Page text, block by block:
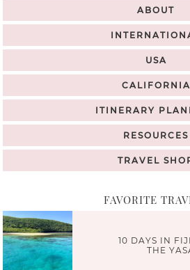
ABOUT
USA
CALIFORNIA
ITINERARY
RESOURCES
TRAVEL
FAVORITE
10 DAYS IN
THE